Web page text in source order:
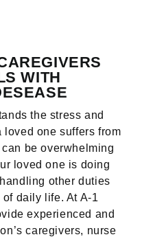
WITH
the stress and
loved one suffers from
can be overwhelming
loved one is doing
other duties
daily life. At A-1
experienced and
caregivers, nurse